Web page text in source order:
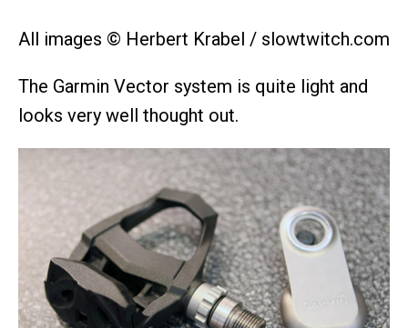
All images © Herbert Krabel / slowtwitch.com
The Garmin Vector system is quite light and
looks very well thought out.